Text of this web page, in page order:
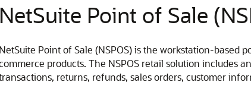
NetSuite Point of Sale
NetSuite Point of Sale (NSPOS) is the workstation-
products. The NSPOS retail solution includes
returns, refunds, sales orders, customer